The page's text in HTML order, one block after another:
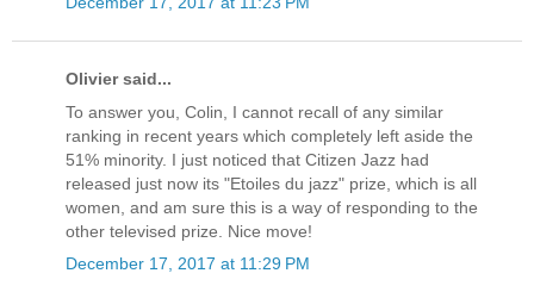
Olivier said...
To answer you, Colin, I cannot recall of any similar
ranking in recent years which completely left aside the
51% minority. I just noticed that Citizen Jazz had
released just now its "Etoiles du jazz" prize, which is all
women, and am sure this is a way of responding to the
other televised prize. Nice move!
December 17, 2017 at 11:29 PM